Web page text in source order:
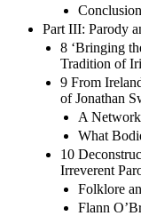
Conclusion
Part III: Parody
8 ‘Bringing
Tradition of
9 From
of Jonathan
A
What
10
Irreverent
Folklore
Flann